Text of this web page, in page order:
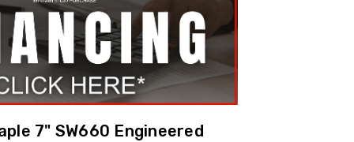
7" SW660 Engineered